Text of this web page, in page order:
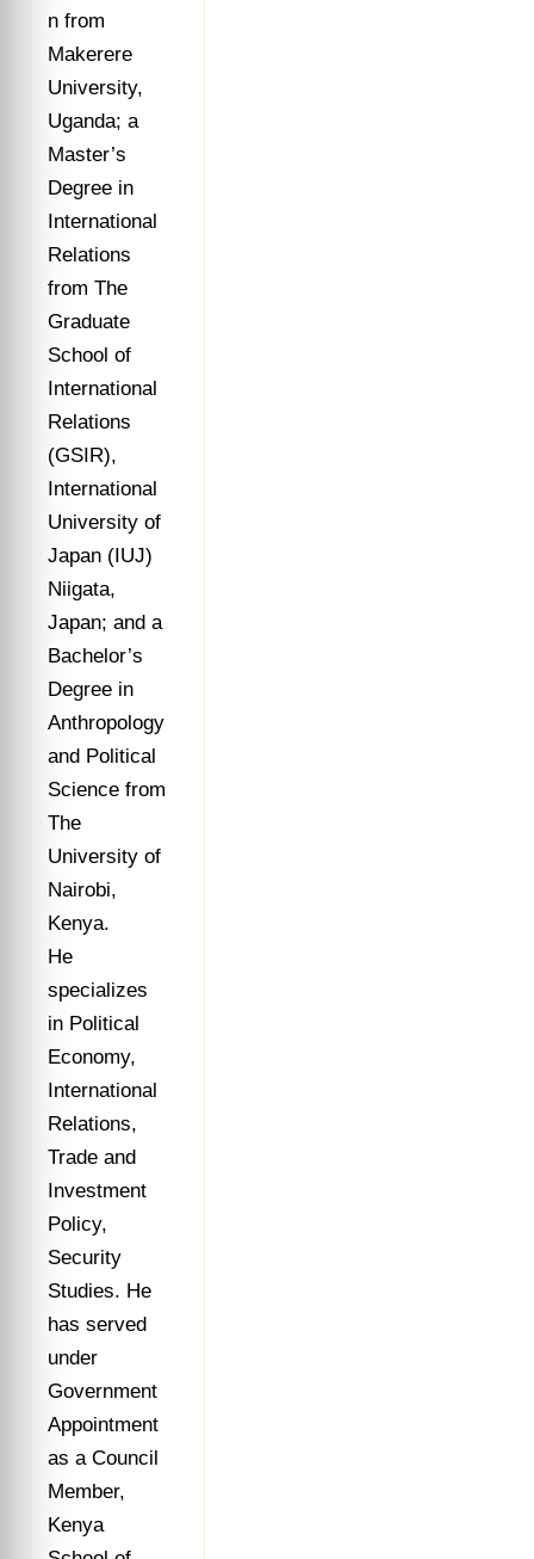
n from
Makerere
University,
Uganda; a
Master’s
Degree in
International
Relations
from The
Graduate
School of
International
Relations
(GSIR),
International
University of
Japan (IUJ)
Niigata,
Japan; and a
Bachelor’s
Degree in
Anthropology
and Political
Science from
The
University of
Nairobi,
Kenya.
He
specializes
in Political
Economy,
International
Relations,
Trade and
Investment
Policy,
Security
Studies. He
has served
under
Government
Appointment
as a Council
Member,
Kenya